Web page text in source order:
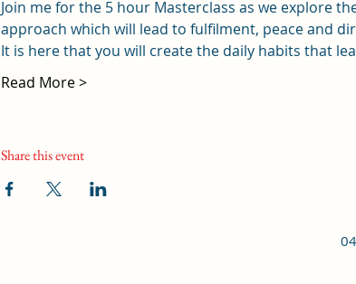
Join me for the 5 hour Masterclass as we explore
approach which will lead to fulfilment, peace and
It is here that you will create the daily habits that
Read More >
Share this event